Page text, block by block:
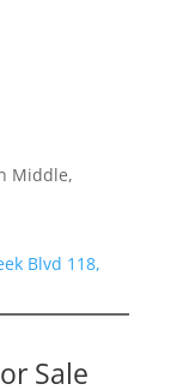
Middle,
Blvd 118,
Sale